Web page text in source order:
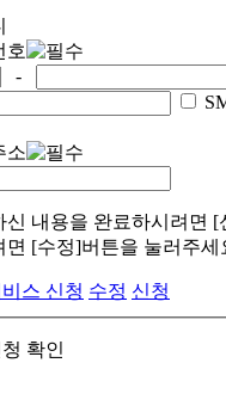
호
-
소
신 내용을 완료하시려면 [
면 [수정]버튼을 눌러주세
스 신청 수정 신청
확인